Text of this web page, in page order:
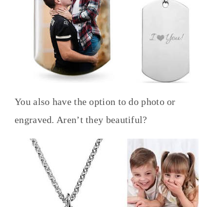
You also have the option to do photo or
engraved. Aren’t they beautiful?